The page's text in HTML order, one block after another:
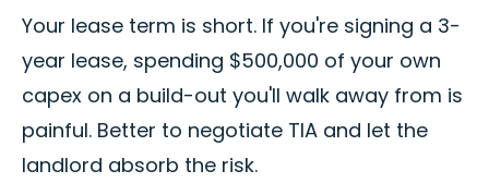
Your lease term is short. If you're signing a 3-
year lease, spending $500,000 of your own
capex on a build-out you'll walk away from is
painful. Better to negotiate TIA and let the
landlord absorb the risk.